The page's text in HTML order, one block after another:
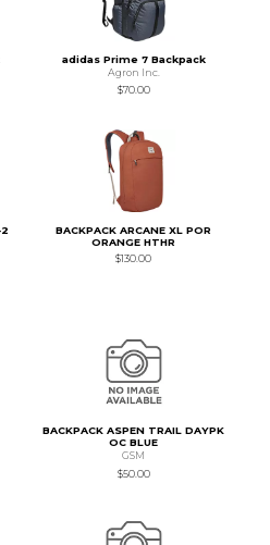
adidas Prime 7 Backpack
Agron Inc.
$70.00
BACKPACK ARCANE XL POR
ORANGE HTHR
$130.00
BACKPACK ASPEN TRAIL DAYPK
OC BLUE
GSM
$50.00